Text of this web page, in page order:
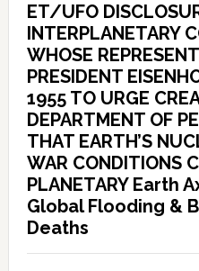
ET/UFO
INTERPLANETARY
WHOSE
PRESIDENT
1955 TO URGE
DEPARTMENT OF
THAT EARTH’S
WAR CONDITIONS
PLANETARY Earth
Global Flooding &
Deaths